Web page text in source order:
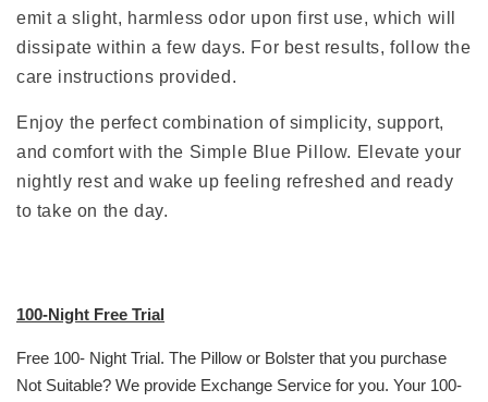
emit a slight, harmless odor upon first use, which will
dissipate within a few days. For best results, follow the
care instructions provided.
Enjoy the perfect combination of simplicity, support,
and comfort with the Simple Blue Pillow. Elevate your
nightly rest and wake up feeling refreshed and ready
to take on the day.
100-Night Free Trial
Free 100- Night Trial. The Pillow or Bolster that you purchase
Not Suitable? We provide Exchange Service for you. Your 100-